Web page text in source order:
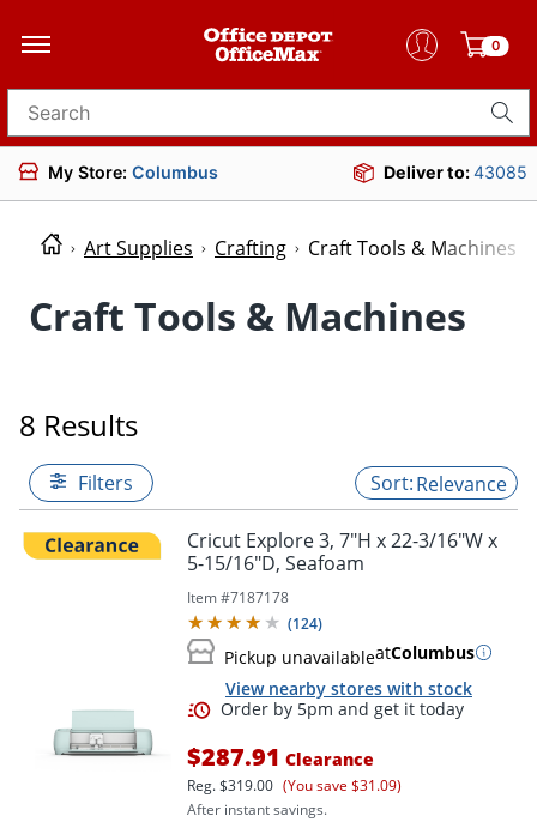
0
Search for products
My Store: Columbus Deliver to:43085
Art Supplies Crafting Craft Tools & Machines
Craft Tools & Machines
8 Results
Filters Relevance
Cricut Explore 3, 7"H x 22-3/16"W x
5-15/16"D, Seafoam
Item #7187178
(124)
Pickup unavailableatColumbus
View nearby stores with stock
$287.91 Clearance
Reg.$319.00 (You save $31.09)
After instant savings.